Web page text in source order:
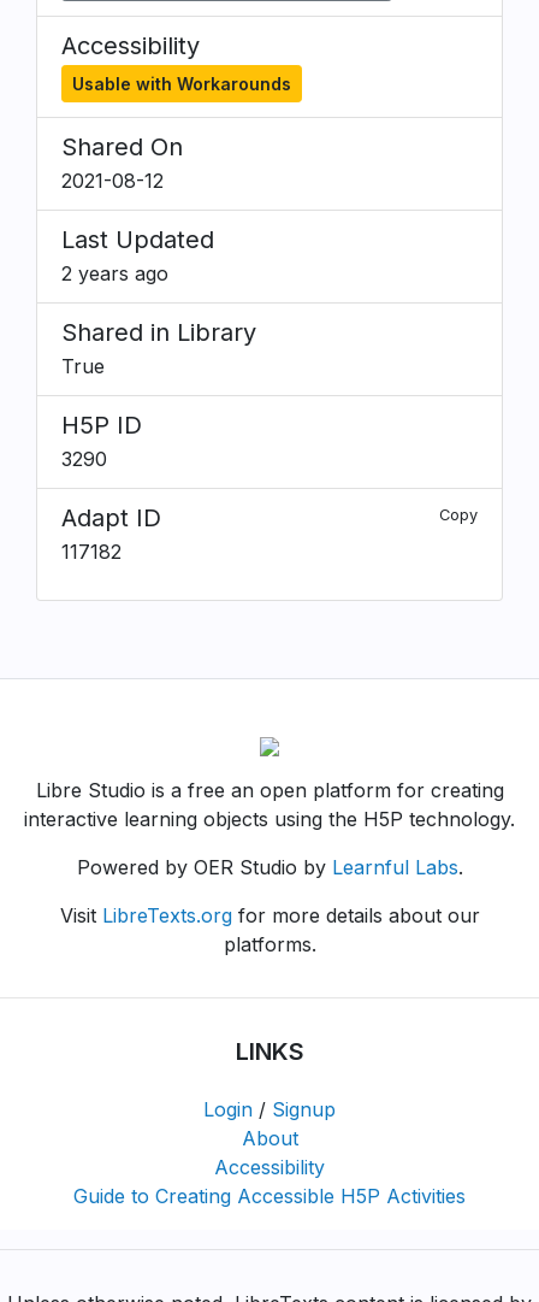
Accessibility
Usable with Workarounds
Shared On
2021-08-12
Last Updated
2 years ago
Shared in Library
True
H5P ID
3290
Adapt ID Copy
117182
Libre Studio is a free an open platform for creating
interactive learning objects using the H5P technology.
Powered by OER Studio by Learnful Labs.
Visit LibreTexts.orgfor more details about our
platforms.
LINKS
Login / Signup
About
Accessibility
Guide to Creating Accessible H5P Activities